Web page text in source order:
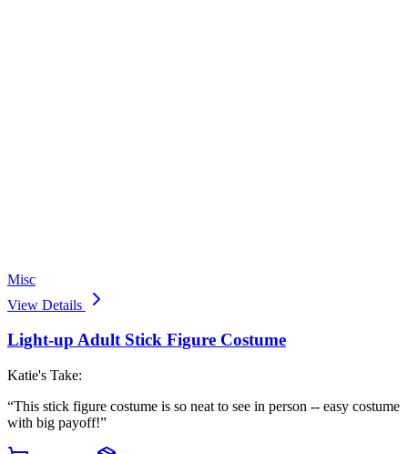
Misc
View Details
Light-up Adult Stick Figure Costume
Katie's Take:
“This stick figure costume is so neat to see in person -- easy costume
with big payoff!”